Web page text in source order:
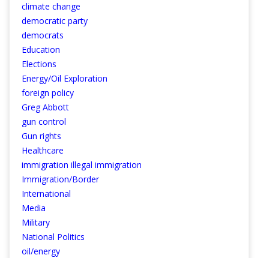
climate change
democratic party
democrats
Education
Elections
Energy/Oil Exploration
foreign policy
Greg Abbott
gun control
Gun rights
Healthcare
immigration illegal immigration
Immigration/Border
International
Media
Military
National Politics
oil/energy